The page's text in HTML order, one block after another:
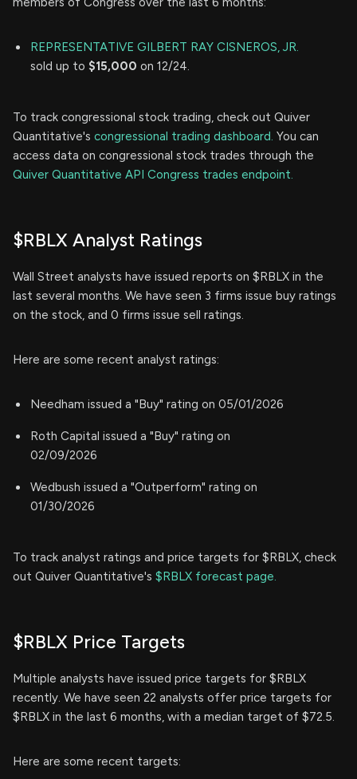
REPRESENTATIVE GILBERT RAY CISNEROS, JR.
sold up to $15,000 on 12/24.
To track congressional stock trading, check out Quiver
Quantitative's congressional trading dashboard. You can
access data on congressional stock trades through the
Quiver Quantitative API Congress trades endpoint.
$RBLX Analyst Ratings
Wall Street analysts have issued reports on $RBLX in the
last several months. We have seen 3 firms issue buy ratings
on the stock, and 0 firms issue sell ratings.
Here are some recent analyst ratings:
Needham issued a "Buy" rating on 05/01/2026
Roth Capital issued a "Buy" rating on
02/09/2026
Wedbush issued a "Outperform" rating on
01/30/2026
To track analyst ratings and price targets for $RBLX, check
out Quiver Quantitative's $RBLX forecast page.
$RBLX Price Targets
Multiple analysts have issued price targets for $RBLX
recently. We have seen 22 analysts offer price targets for
$RBLX in the last 6 months, with a median target of $72.5.
Here are some recent targets: